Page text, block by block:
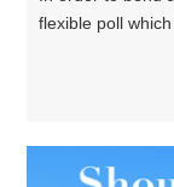
flexible poll